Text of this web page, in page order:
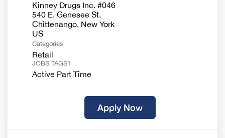
Kinney Drugs Inc. #046
540 E. Genesee St.
Chittenango, New York
Categories
Retail
JOBS.TAGS1
Active Part Time
Apply Now